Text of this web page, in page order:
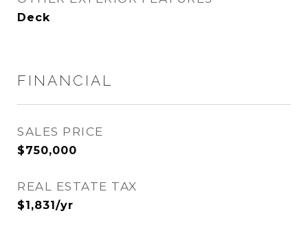
Deck
FINANCIAL
SALES PRICE
$750,000
REAL ESTATE TAX
$1,831/yr